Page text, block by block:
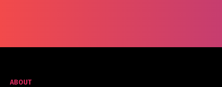
ABOUT